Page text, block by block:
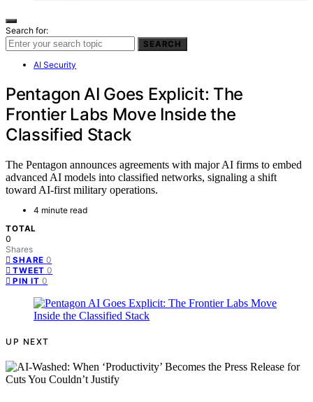
Search for:
SEARCH
AI Security
Pentagon AI Goes Explicit: The
Frontier Labs Move Inside the
Classified Stack
The Pentagon announces agreements with major AI firms to embed
advanced AI models into classified networks, signaling a shift
toward AI-first military operations.
4 minute read
TOTAL
0
Shares
SHARE 0
TWEET 0
PIN IT 0
UP NEXT